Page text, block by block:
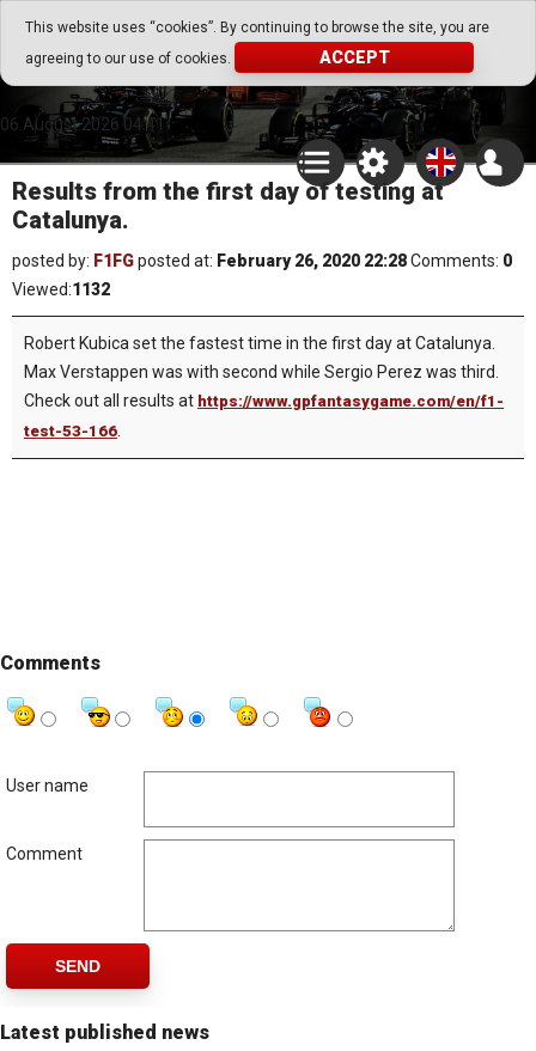
This website uses “cookies”. By continuing to browse the site, you are
agreeing to our use of cookies.
ACCEPT
Go Play Fantasy Game
Go Play Fantasy Game
06.August.2026 04:41
Results from the first day of testing at
Catalunya.
posted by: F1FGposted at: February 26, 2020 22:28Comments: 0
Viewed:1132
Robert Kubica set the fastest time in the first day at Catalunya.
Max Verstappen was with second while Sergio Perez was third.
Check out all results at https://www.gpfantasygame.com/en/f1-
test-53-166
Comments
User name
Comment
SEND
Latest published news